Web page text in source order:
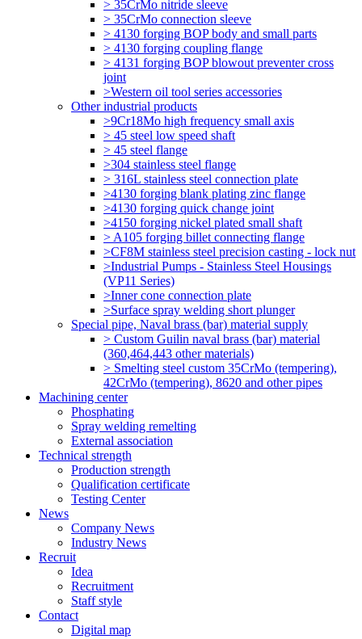
> 35CrMo nitride sleeve
> 35CrMo connection sleeve
> 4130 forging BOP body and small parts
> 4130 forging coupling flange
> 4131 forging BOP blowout preventer cross
joint
>Western oil tool series accessories
Other industrial products
>9Cr18Mo high frequency small axis
> 45 steel low speed shaft
> 45 steel flange
>304 stainless steel flange
> 316L stainless steel connection plate
>4130 forging blank plating zinc flange
>4130 forging quick change joint
>4150 forging nickel plated small shaft
> A105 forging billet connecting flange
>CF8M stainless steel precision casting - lock nut
>Industrial Pumps - Stainless Steel Housings
(VP11 Series)
>Inner cone connection plate
>Surface spray welding short plunger
Special pipe, Naval brass (bar) material supply
> Custom Guilin naval brass (bar) material
(360,464,443 other materials)
> Smelting steel custom 35CrMo (tempering),
42CrMo (tempering), 8620 and other pipes
Machining center
Phosphating
Spray welding remelting
External association
Technical strength
Production strength
Qualification certificate
Testing Center
News
Company News
Industry News
Recruit
Idea
Recruitment
Staff style
Contact
Digital map